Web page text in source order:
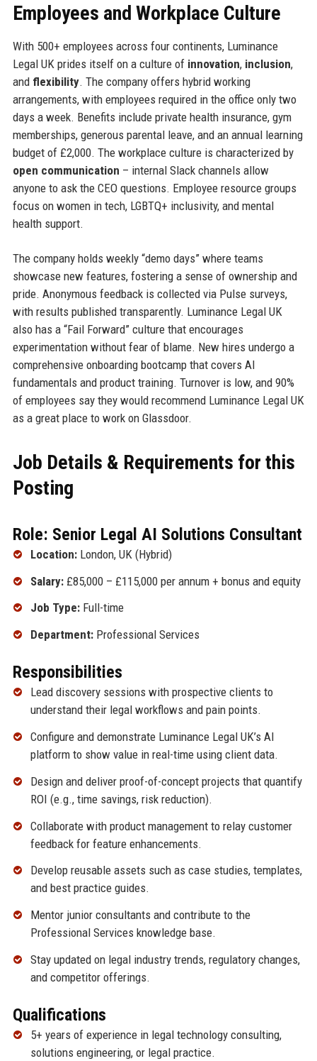
Employees and Workplace Culture
With 500+ employees across four continents, Luminance
Legal UK prides itself on a culture of innovation, inclusion,
and flexibility. The company offers hybrid working
arrangements, with employees required in the office only two
days a week. Benefits include private health insurance, gym
memberships, generous parental leave, and an annual learning
budget of £2,000. The workplace culture is characterized by
open communication – internal Slack channels allow
anyone to ask the CEO questions. Employee resource groups
focus on women in tech, LGBTQ+ inclusivity, and mental
health support.
The company holds weekly “demo days” where teams
showcase new features, fostering a sense of ownership and
pride. Anonymous feedback is collected via Pulse surveys,
with results published transparently. Luminance Legal UK
also has a “Fail Forward” culture that encourages
experimentation without fear of blame. New hires undergo a
comprehensive onboarding bootcamp that covers AI
fundamentals and product training. Turnover is low, and 90%
of employees say they would recommend Luminance Legal UK
as a great place to work on Glassdoor.
Job Details & Requirements for this
Posting
Role: Senior Legal AI Solutions Consultant
Location:London, UK (Hybrid)
Salary:£85,000 – £115,000 per annum + bonus and equity
Job Type:Full-time
Department:Professional Services
Responsibilities
Lead discovery sessions with prospective clients to
understand their legal workflows and pain points.
Configure and demonstrate Luminance Legal UK’s AI
platform to show value in real-time using client data.
Design and deliver proof-of-concept projects that quantify
ROI (e.g., time savings, risk reduction).
Collaborate with product management to relay customer
feedback for feature enhancements.
Develop reusable assets such as case studies, templates,
and best practice guides.
Mentor junior consultants and contribute to the
Professional Services knowledge base.
Stay updated on legal industry trends, regulatory changes,
and competitor offerings.
Qualifications
5+ years of experience in legal technology consulting,
solutions engineering, or legal practice.